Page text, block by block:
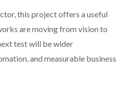
this project offers a useful
are moving from vision to
test will be wider
and measurable business